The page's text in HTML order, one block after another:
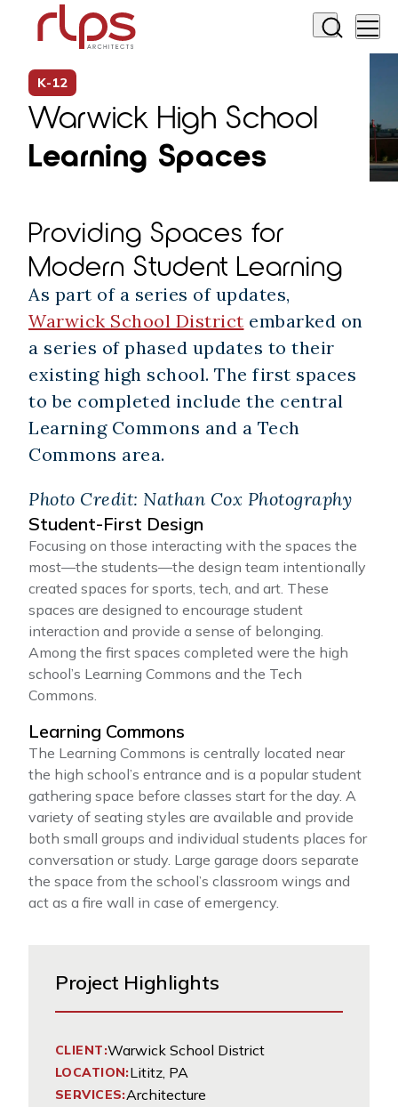
K-12
Warwick High School
Learning Spaces
Providing Spaces for
Modern Student Learning
As part of a series of updates,
Warwick School District embarked on
a series of phased updates to their
existing high school. The first spaces
to be completed include the central
Learning Commons and a Tech
Commons area.
Photo Credit: Nathan Cox Photography
Student-First Design
Focusing on those interacting with the spaces the
most—the students—the design team intentionally
created spaces for sports, tech, and art. These
spaces are designed to encourage student
interaction and provide a sense of belonging.
Among the first spaces completed were the high
school’s Learning Commons and the Tech
Commons.
Learning Commons
The Learning Commons is centrally located near
the high school’s entrance and is a popular student
gathering space before classes start for the day. A
variety of seating styles are available and provide
both small groups and individual students places for
conversation or study. Large garage doors separate
the space from the school’s classroom wings and
act as a fire wall in case of emergency.
Project Highlights
CLIENT:Warwick School District
LOCATION:Lititz, PA
SERVICES:Architecture